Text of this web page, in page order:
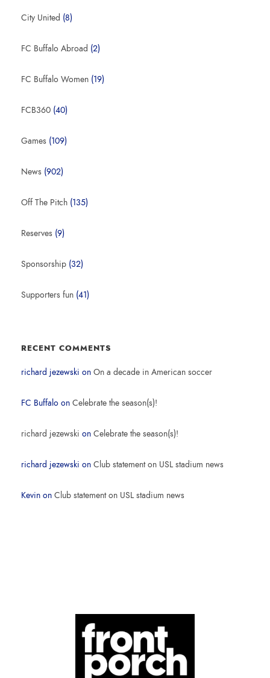
City United (8)
FC Buffalo Abroad (2)
FC Buffalo Women (19)
FCB360 (40)
Games (109)
News (902)
Off The Pitch (135)
Reserves (9)
Sponsorship (32)
Supporters fun (41)
RECENT COMMENTS
richard jezewski on On a decade in American soccer
FC Buffalo on Celebrate the season(s)!
richard jezewski on Celebrate the season(s)!
richard jezewski on Club statement on USL stadium news
Kevin on Club statement on USL stadium news